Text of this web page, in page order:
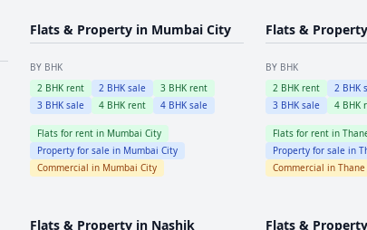
Flats & Property in Mumbai City
BY BHK
2BHK rent 2BHK sale 3BHK rent
3BHK sale 4BHK rent 4BHK sale
Flats for rent in Mumbai City
Property for sale in Mumbai City
Commercial in Mumbai City
Flats &
BY BHK
2 BHK rent 2 BHK
3 BHK sale 4 BHK
Flats for rent in
Property for sale in
Commercial inThane
Flats & Property in Nashik Flats &